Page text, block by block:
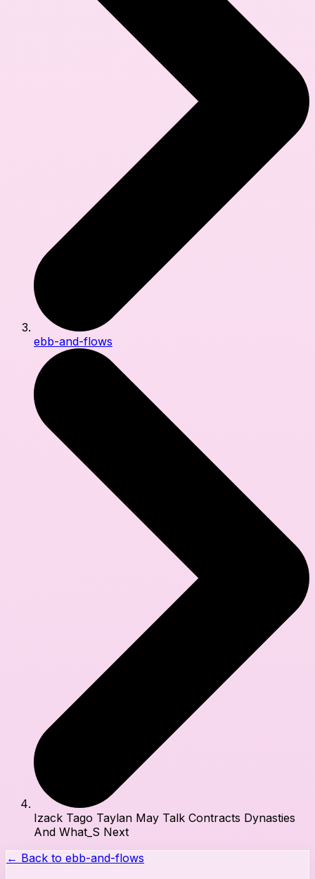
ebb-and-flows
Izack Tago Taylan May Talk Contracts Dynasties
And What_S Next
← Back to ebb-and-flows